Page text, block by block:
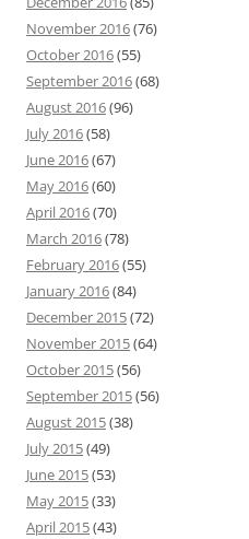
November 2016(76)
October 2016(55)
September 2016(68)
August 2016(96)
July 2016(58)
June 2016(67)
May 2016(60)
April 2016(70)
March 2016(78)
February 2016(55)
January 2016(84)
December 2015(72)
November 2015(64)
October 2015(56)
September 2015(56)
August 2015(38)
July 2015(49)
June 2015(53)
May 2015(33)
April 2015(43)